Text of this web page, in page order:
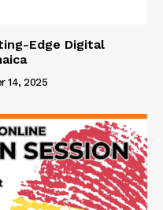
Edge Digital
14, 2025